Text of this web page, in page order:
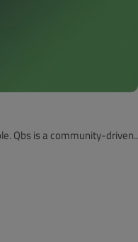
Qbs is a community-driven..